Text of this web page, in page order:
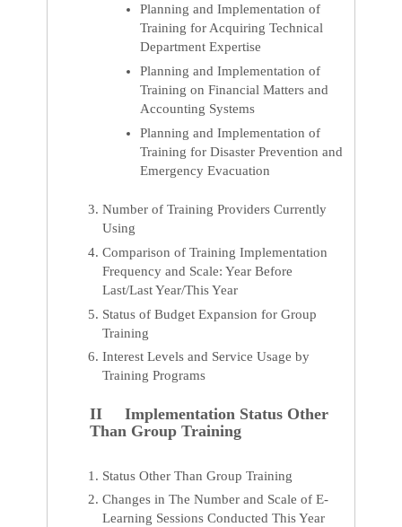
Planning and Implementation of
Training for Acquiring Technical
Department Expertise
Planning and Implementation of
Training on Financial Matters and
Accounting Systems
Planning and Implementation of
Training for Disaster Prevention and
Emergency Evacuation
Number of Training Providers Currently
Using
Comparison of Training Implementation
Frequency and Scale: Year Before
Last/Last Year/This Year
Status of Budget Expansion for Group
Training
Interest Levels and Service Usage by
Training Programs
II Implementation Status Other
Than Group Training
Status Other Than Group Training
Changes in The Number and Scale of E-
Learning Sessions Conducted This Year